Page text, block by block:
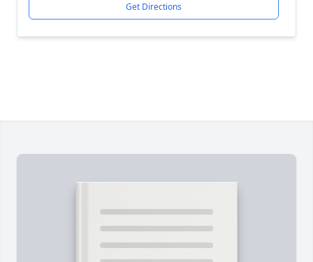
Get Directions